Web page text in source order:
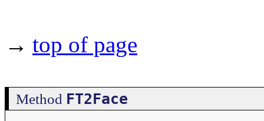
→ top of page
Method FT2Face